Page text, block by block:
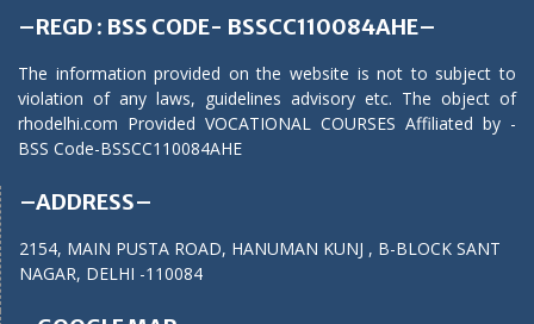
–REGD : BSS CODE- BSSCC110084AHE–
The information provided on the website is not to subject to
violation of any laws, guidelines advisory etc. The object of
rhodelhi.com Provided VOCATIONAL COURSES Affiliated by -
BSS Code-BSSCC110084AHE
–ADDRESS–
2154, MAIN PUSTA ROAD, HANUMAN KUNJ , B-BLOCK SANT
NAGAR, DELHI -110084